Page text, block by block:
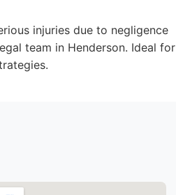
injuries due to negligence
team in Henderson. Ideal for